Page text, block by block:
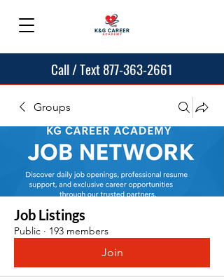
Call / Text 877-363-2661
Groups
Job Listings
Public · 193 members
Join